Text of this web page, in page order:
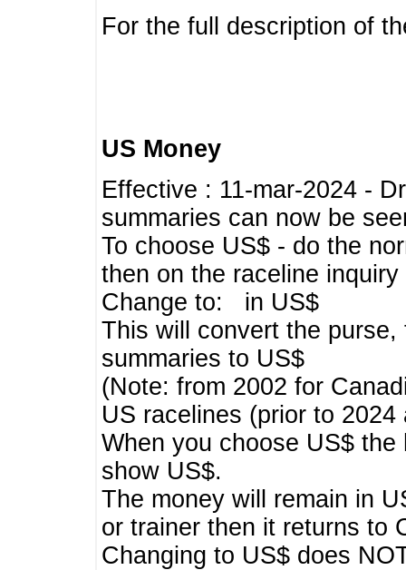
For the full description of
US Money
Effective : 11-mar-2024 -
summaries can now be
To choose US$ - do the
then on the raceline inquiry
Change to: in US$
This will convert the
summaries to US$
(Note: from 2002 for
US racelines (prior to
When you choose US$
show US$.
The money will remain in
or trainer then it returns to
Changing to US$ does